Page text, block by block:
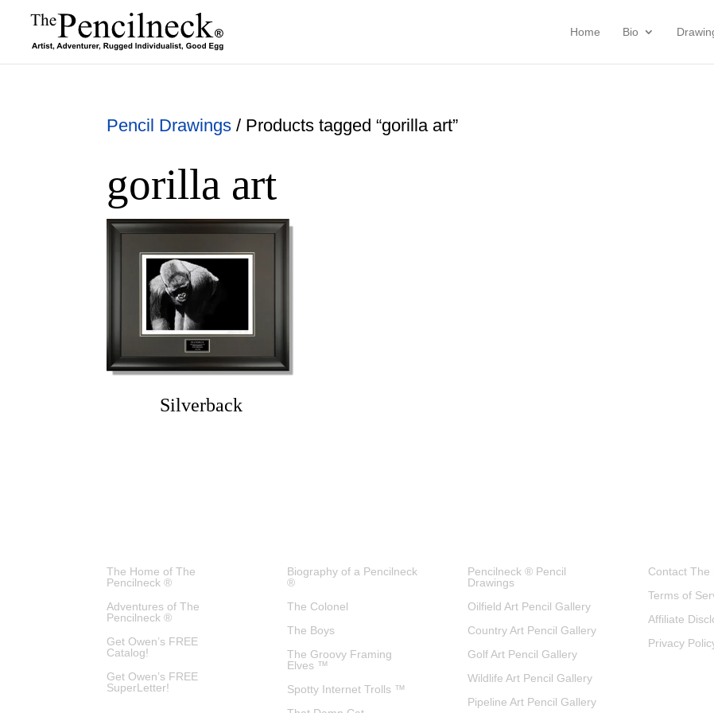
Home Bio
Pencil Drawings / Products tagged “gorilla art”
gorilla art
Silverback
The Home of The
Pencilneck ®
Adventures of The
Pencilneck ®
Get Owen’s FREE
Catalog!
Get Owen’s FREE
SuperLetter!
Biography of a Pencilneck
®
The Colonel
The Boys
The Groovy Framing
Elves ™
Spotty Internet Trolls ™
Pencilneck ® Pencil
Drawings
Oilfield Art Pencil Gallery
Country Art Pencil Gallery
Golf Art Pencil Gallery
Wildlife Art Pencil Gallery
Pipeline Art Pencil Gallery
Contact
Terms of
Affiliate
Privacy